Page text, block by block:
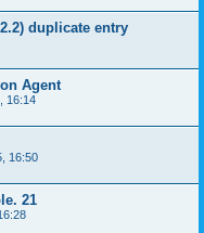
duplicate entry
Agent
16:14
16:50
21